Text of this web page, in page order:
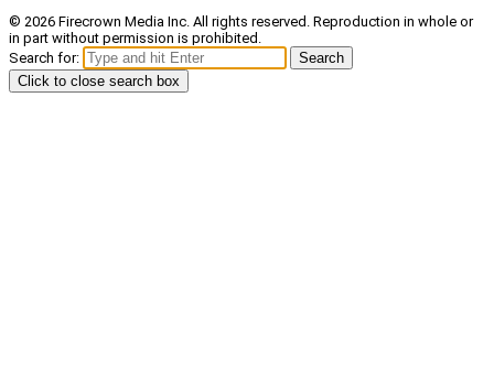
© 2026 Firecrown Media Inc. All rights reserved. Reproduction in whole or
in part without permission is prohibited.
Search for:
Search
Click to close search box